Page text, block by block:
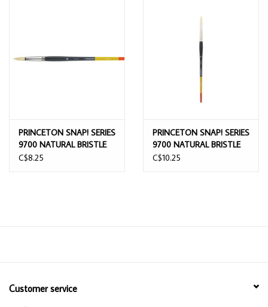
PRINCETON SNAP! SERIES
9700 NATURAL BRISTLE
ROUND BRUSH 10
C$8.25
PRINCETON SNAP! SERIES
9700 NATURAL BRISTLE
ROUND BRUSH 12
C$10.25
Customer service